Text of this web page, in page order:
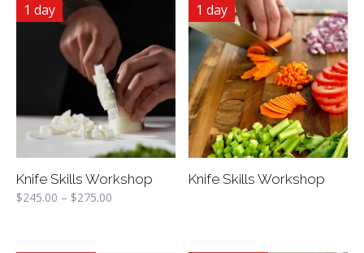
1 day
Knife Skills Workshop
$245.00 – $275.00
1 day
Knife Skills Workshop